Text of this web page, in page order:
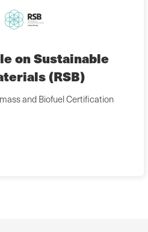
on Sustainable
(RSB)
and Biofuel Certification